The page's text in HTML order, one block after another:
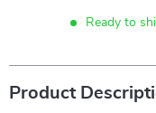
Ready to
Product